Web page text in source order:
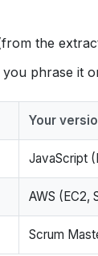
the
phrase it
Your
JavaScript
AWS (EC2,
Scrum